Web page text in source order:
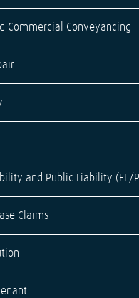
Commercial Conveyancing
and Public Liability (EL/
Claims